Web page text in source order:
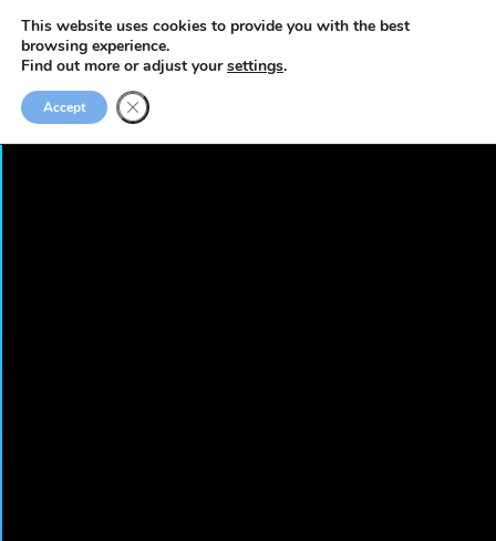
This website uses cookies to provide you with the best
browsing experience.
Find out more or adjust yoursettings.
Accept